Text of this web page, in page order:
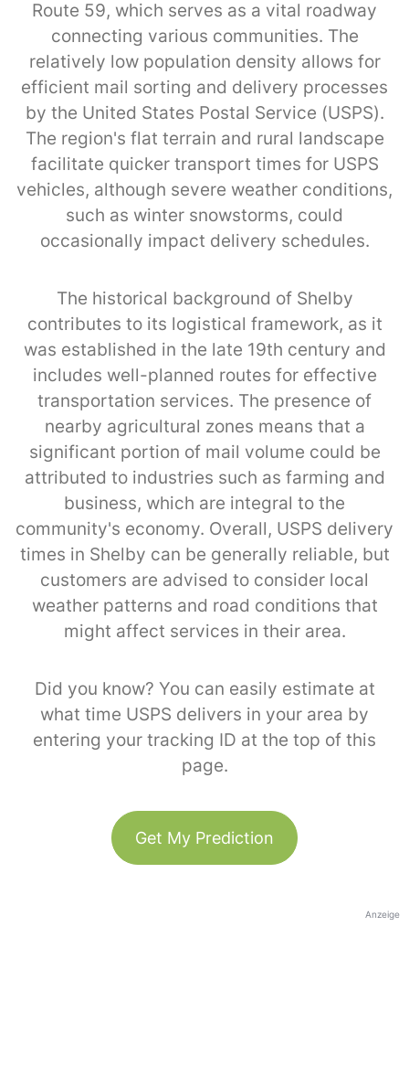
Route 59, which serves as a vital roadway
connecting various communities. The
relatively low population density allows for
efficient mail sorting and delivery processes
by the United States Postal Service (USPS).
The region's flat terrain and rural landscape
facilitate quicker transport times for USPS
vehicles, although severe weather conditions,
such as winter snowstorms, could
occasionally impact delivery schedules.
The historical background of Shelby
contributes to its logistical framework, as it
was established in the late 19th century and
includes well-planned routes for effective
transportation services. The presence of
nearby agricultural zones means that a
significant portion of mail volume could be
attributed to industries such as farming and
business, which are integral to the
community's economy. Overall, USPS delivery
times in Shelby can be generally reliable, but
customers are advised to consider local
weather patterns and road conditions that
might affect services in their area.
Did you know? You can easily estimate at
what time USPS delivers in your area by
entering your tracking ID at the top of this
page.
Get My Prediction
Anzeige